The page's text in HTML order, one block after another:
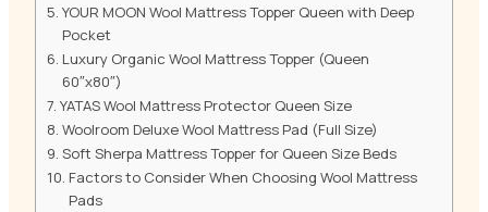
YOUR MOON Wool Mattress Topper Queen with Deep
Pocket
Luxury Organic Wool Mattress Topper (Queen
60″x80″)
YATAS Wool Mattress Protector Queen Size
Woolroom Deluxe Wool Mattress Pad (Full Size)
Soft Sherpa Mattress Topper for Queen Size Beds
Factors to Consider When Choosing Wool Mattress
Pads